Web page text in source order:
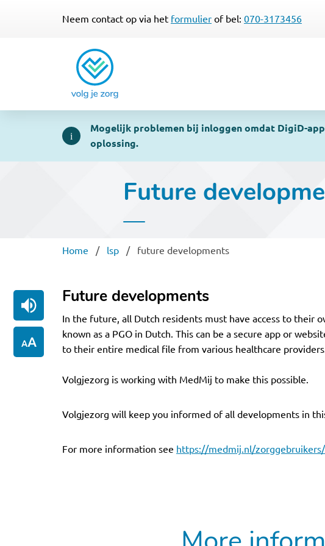
Neem contact op via het formulier of bel: 070-3173456
Mogelijk problemen bij inloggen omdat DigiD-
oplossing.
Future
Breadcrumb
Home lsp future developments
Future developments
In the future, all Dutch residents must have access to their
known as a PGO in Dutch. This can be a secure app or
to their entire medical file from various healthcare
Volgjezorg is working with MedMij to make this possible.
Volgjezorg will keep you informed of all developments in
For more information see https://medmij.nl/